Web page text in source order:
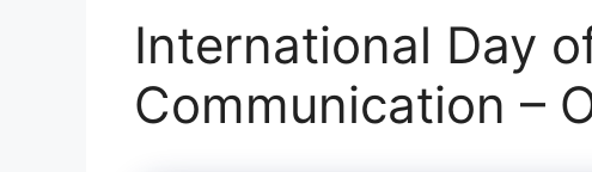
International Day
Communication –